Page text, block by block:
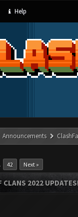
Help
Announcements
42 Next »
CLANS 2022